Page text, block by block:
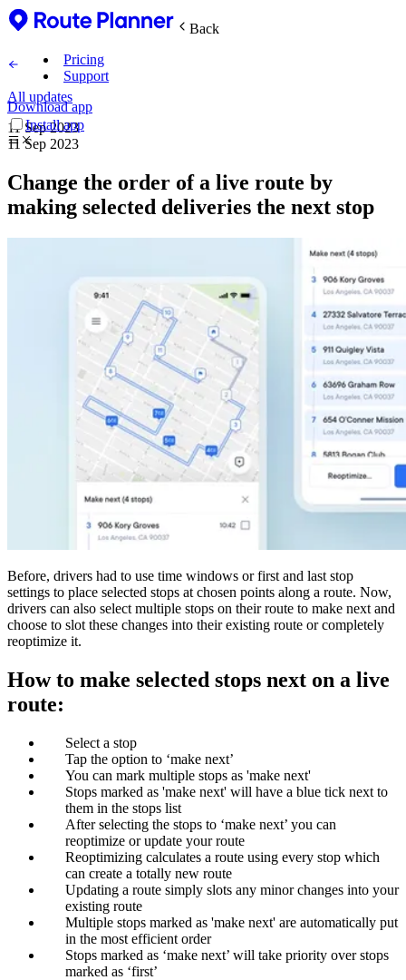
Back
Pricing
Support
Download app
Install app
All updates
11 Sep 2023
11 Sep 2023
Change the order of a live route by
making selected deliveries the next stop
Before, drivers had to use time windows or first and last stop
settings to place selected stops at chosen points along a route. Now,
drivers can also select multiple stops on their route to make next and
choose to slot these changes into their existing route or completely
reoptimize it.
How to make selected stops next on a live
route:
Select a stop
Tap the option to ‘make next’
You can mark multiple stops as 'make next'
Stops marked as 'make next' will have a blue tick next to
them in the stops list
After selecting the stops to ‘make next’ you can
reoptimize or update your route
Reoptimizing calculates a route using every stop which
can create a totally new route
Updating a route simply slots any minor changes into your
existing route
Multiple stops marked as 'make next' are automatically put
in the most efficient order
Stops marked as ‘make next’ will take priority over stops
marked as ‘first’